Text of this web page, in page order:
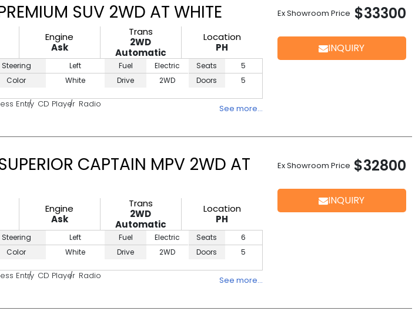
SUV 2WD AT WHITE
Engine
Ask
Trans
2WD
Automatic
Location
PH
Steering
Left
Color
White
Fuel
Electric
Drive
2WD
Seats
5
Doors
5
Entry CD Player Radio See more…
Ex Showroom Price $33300
INQUIRY
CAPTAIN MPV 2WD AT
Engine
Ask
Trans
2WD
Automatic
Location
PH
Steering
Left
Color
White
Fuel
Electric
Drive
2WD
Seats
6
Doors
5
Entry CD Player Radio See more…
Ex Showroom Price $32800
INQUIRY